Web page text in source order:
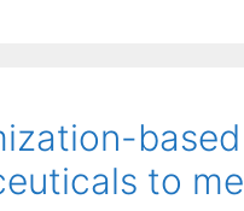
to